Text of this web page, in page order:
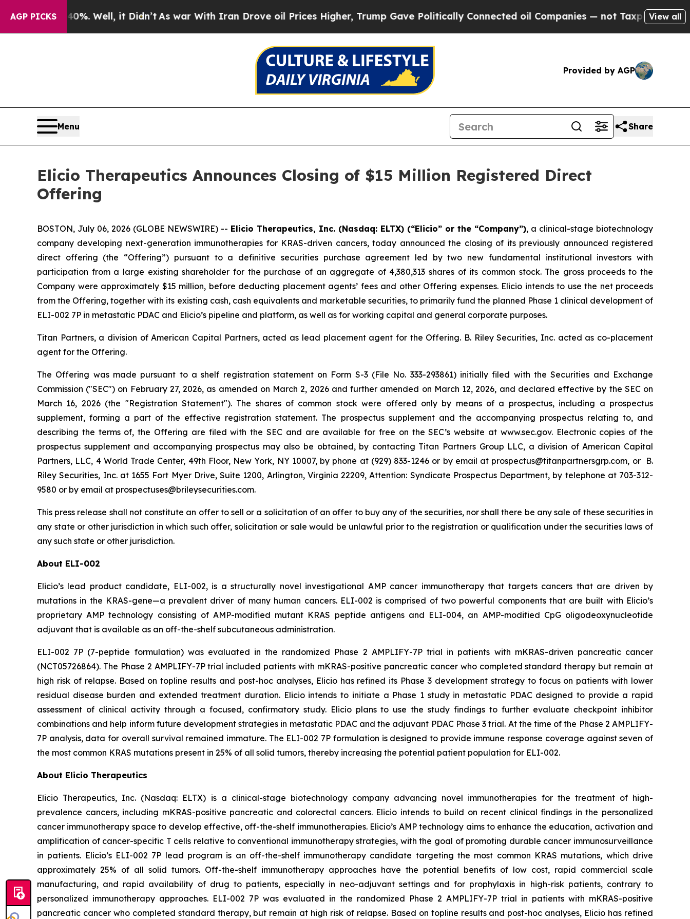
AGP PICKS
40%. Well, it Didn’tAs war With Iran Drove oil Prices Higher, Trump Gave Politically Connected oil Companies — not Taxpayers — the Chance
View all
Provided by AGP
Menu Share
Elicio Therapeutics Announces Closing of $15 Million Registered Direct
Offering
BOSTON, July 06, 2026 (GLOBE NEWSWIRE) -- Elicio Therapeutics, Inc. (Nasdaq: ELTX) (“Elicio” or the “Company”), a clinical-stage biotechnology
company developing next-generation immunotherapies for KRAS-driven cancers, today announced the closing of its previously announced registered
direct offering (the “Offering”) pursuant to a definitive securities purchase agreement led by two new fundamental institutional investors with
participation from a large existing shareholder for the purchase of an aggregate of 4,380,313 shares of its common stock. The gross proceeds to the
Company were approximately $15 million, before deducting placement agents’ fees and other Offering expenses. Elicio intends to use the net proceeds
from the Offering, together with its existing cash, cash equivalents and marketable securities, to primarily fund the planned Phase 1 clinical development of
ELI-002 7P in metastatic PDAC and Elicio’s pipeline and platform, as well as for working capital and general corporate purposes.
Titan Partners, a division of American Capital Partners, acted as lead placement agent for the Offering. B. Riley Securities, Inc. acted as co-placement
agent for the Offering.
The Offering was made pursuant to a shelf registration statement on Form S-3 (File No. 333-293861) initially filed with the Securities and Exchange
Commission ("SEC") on February 27, 2026, as amended on March 2, 2026 and further amended on March 12, 2026, and declared effective by the SEC on
March 16, 2026 (the "Registration Statement"). The shares of common stock were offered only by means of a prospectus, including a prospectus
supplement, forming a part of the effective registration statement. The prospectus supplement and the accompanying prospectus relating to, and
describing the terms of, the Offering are filed with the SEC and are available for free on the SEC’s website at www.sec.gov. Electronic copies of the
prospectus supplement and accompanying prospectus may also be obtained, by contacting Titan Partners Group LLC, a division of American Capital
Partners, LLC, 4 World Trade Center, 49th Floor, New York, NY 10007, by phone at (929) 833-1246 or by email at prospectus@titanpartnersgrp.com, or B.
Riley Securities, Inc. at 1655 Fort Myer Drive, Suite 1200, Arlington, Virginia 22209, Attention: Syndicate Prospectus Department, by telephone at 703-312-
9580 or by email at prospectuses@brileysecurities.com.
This press release shall not constitute an offer to sell or a solicitation of an offer to buy any of the securities, nor shall there be any sale of these securities in
any state or other jurisdiction in which such offer, solicitation or sale would be unlawful prior to the registration or qualification under the securities laws of
any such state or other jurisdiction.
About ELI-002
Elicio’s lead product candidate, ELI-002, is a structurally novel investigational AMP cancer immunotherapy that targets cancers that are driven by
mutations in the KRAS-gene—a prevalent driver of many human cancers. ELI-002 is comprised of two powerful components that are built with Elicio’s
proprietary AMP technology consisting of AMP-modified mutant KRAS peptide antigens and ELI-004, an AMP-modified CpG oligodeoxynucleotide
adjuvant that is available as an off-the-shelf subcutaneous administration.
ELI-002 7P (7-peptide formulation) was evaluated in the randomized Phase 2 AMPLIFY-7P trial in patients with mKRAS-driven pancreatic cancer
(NCT05726864). The Phase 2 AMPLIFY-7P trial included patients with mKRAS-positive pancreatic cancer who completed standard therapy but remain at
high risk of relapse. Based on topline results and post-hoc analyses, Elicio has refined its Phase 3 development strategy to focus on patients with lower
residual disease burden and extended treatment duration. Elicio intends to initiate a Phase 1 study in metastatic PDAC designed to provide a rapid
assessment of clinical activity through a focused, confirmatory study. Elicio plans to use the study findings to further evaluate checkpoint inhibitor
combinations and help inform future development strategies in metastatic PDAC and the adjuvant PDAC Phase 3 trial. At the time of the Phase 2 AMPLIFY-
7P analysis, data for overall survival remained immature. The ELI-002 7P formulation is designed to provide immune response coverage against seven of
the most common KRAS mutations present in 25% of all solid tumors, thereby increasing the potential patient population for ELI-002.
About Elicio Therapeutics
Elicio Therapeutics, Inc. (Nasdaq: ELTX) is a clinical-stage biotechnology company advancing novel immunotherapies for the treatment of high-
prevalence cancers, including mKRAS-positive pancreatic and colorectal cancers. Elicio intends to build on recent clinical findings in the personalized
cancer immunotherapy space to develop effective, off-the-shelf immunotherapies. Elicio’s AMP technology aims to enhance the education, activation and
amplification of cancer-specific T cells relative to conventional immunotherapy strategies, with the goal of promoting durable cancer immunosurveillance
in patients. Elicio’s ELI-002 7P lead program is an off-the-shelf immunotherapy candidate targeting the most common KRAS mutations, which drive
approximately 25% of all solid tumors. Off-the-shelf immunotherapy approaches have the potential benefits of low cost, rapid commercial scale
manufacturing, and rapid availability of drug to patients, especially in neo-adjuvant settings and for prophylaxis in high-risk patients, contrary to
personalized immunotherapy approaches. ELI-002 7P was evaluated in the randomized Phase 2 AMPLIFY-7P trial in patients with mKRAS-positive
pancreatic cancer who completed standard therapy, but remain at high risk of relapse. Based on topline results and post-hoc analyses, Elicio has refined